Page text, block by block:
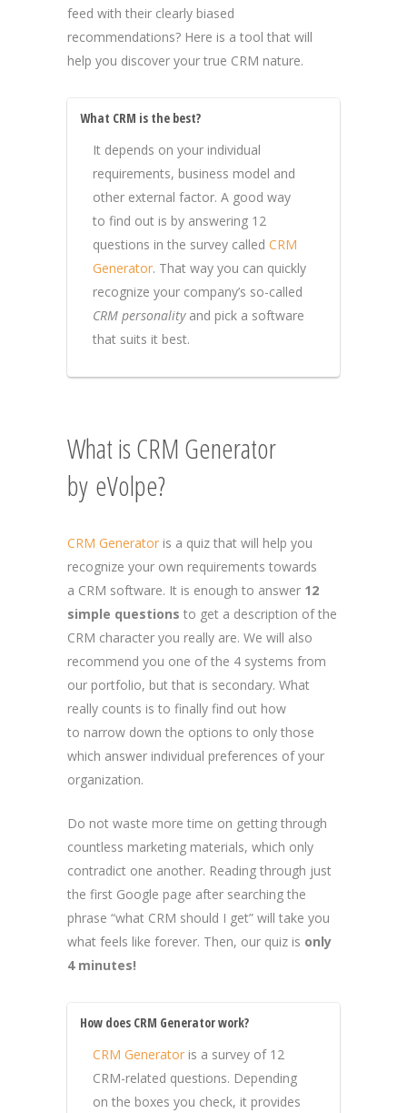
feed with their clearly biased
recommendations? Here is a tool that will
help you discover your true CRM nature.
What CRM is the best?
It depends on your individual
requirements, business model and
other external factor. A good way
to find out is by answering 12
questions in the survey called CRM
Generator. That way you can quickly
recognize your company’s so-called
CRM personalityand pick a software
that suits it best.
What is CRM Generator
by eVolpe?
CRM Generator is a quiz that will help you
recognize your own requirements towards
a CRM software. It is enough to answer 12
simple questions to get a description of the
CRM character you really are. We will also
recommend you one of the 4 systems from
our portfolio, but that is secondary. What
really counts is to finally find out how
to narrow down the options to only those
which answer individual preferences of your
organization.
Do not waste more time on getting through
countless marketing materials, which only
contradict one another. Reading through just
the first Google page after searching the
phrase “what CRM should I get” will take you
what feels like forever. Then, our quiz is only
4 minutes!
How does CRM Generator work?
CRM Generator is a survey of 12
CRM-related questions. Depending
on the boxes you check, it provides